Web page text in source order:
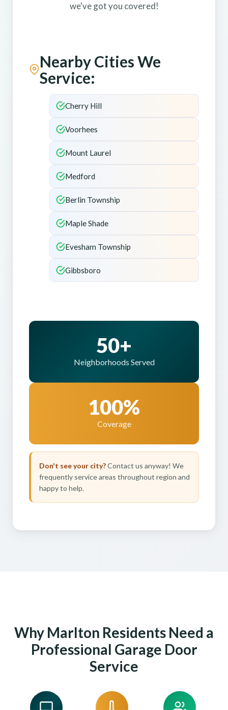
we've got you covered!
Nearby Cities We
Service:
Cherry Hill
Voorhees
Mount Laurel
Medford
Berlin Township
Maple Shade
Evesham Township
Gibbsboro
50+
Neighborhoods Served
100%
Coverage
Don't see your city?Contact us anyway! We
frequently service areas throughout region and
happy to help.
Why Marlton Residents Need a
Professional Garage Door
Service